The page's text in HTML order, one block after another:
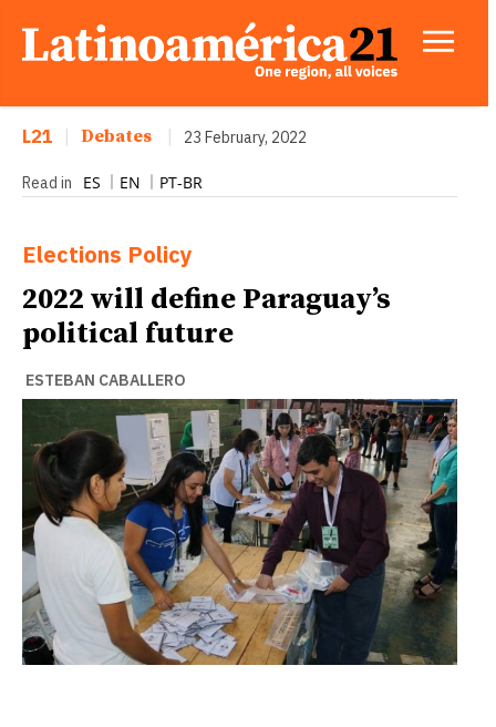
L21 Debates 23 February, 2022
Read in ES EN PT-BR
Elections Policy
2022 will define Paraguay’s
political future
ESTEBAN CABALLERO